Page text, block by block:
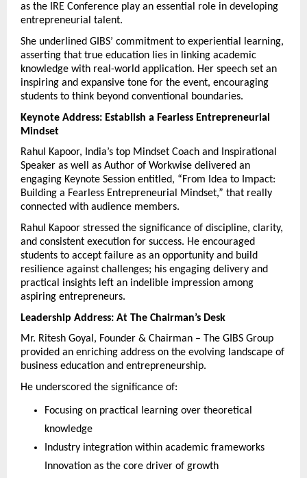
as the IRE Conference play an essential role in developing
entrepreneurial talent.
She underlined GIBS’ commitment to experiential learning,
asserting that true education lies in linking academic
knowledge with real-world application. Her speech set an
inspiring and expansive tone for the event, encouraging
students to think beyond conventional boundaries.
Keynote Address: Establish a Fearless Entrepreneurial
Mindset
Rahul Kapoor, India’s top Mindset Coach and Inspirational
Speaker as well as Author of Workwise delivered an
engaging Keynote Session entitled, “From Idea to Impact:
Building a Fearless Entrepreneurial Mindset,” that really
connected with audience members.
Rahul Kapoor stressed the significance of discipline, clarity,
and consistent execution for success. He encouraged
students to accept failure as an opportunity and build
resilience against challenges; his engaging delivery and
practical insights left an indelible impression among
aspiring entrepreneurs.
Leadership Address: At The Chairman’s Desk
Mr. Ritesh Goyal, Founder & Chairman – The GIBS Group
provided an enriching address on the evolving landscape of
business education and entrepreneurship.
He underscored the significance of:
Focusing on practical learning over theoretical
knowledge
Industry integration within academic frameworks
Innovation as the core driver of growth